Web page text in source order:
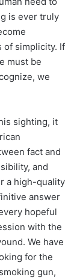
is ever truly
of simplicity. If
must be
we
sighting, it
fact and
and
a high-quality
answer
hopeful
with the
We have
for the
gun,